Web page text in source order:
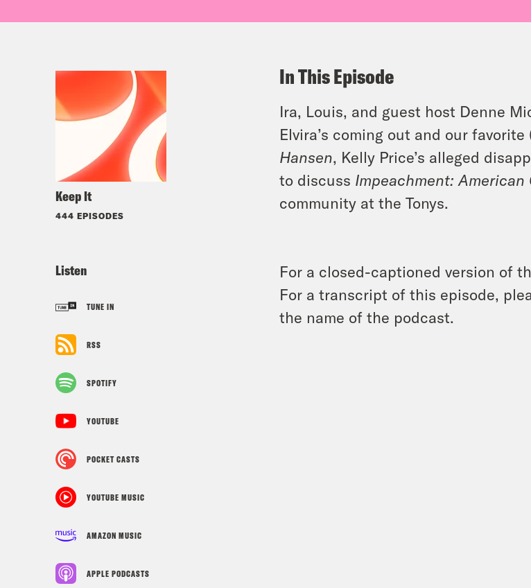
Keep It
444 EPISODES
Listen
TUNE IN
RSS
SPOTIFY
YOUTUBE
POCKET CASTS
YOUTUBE MUSIC
AMAZON MUSIC
APPLE PODCASTS
In This Episode
Ira, Louis, and guest host Denne
Elvira’s coming out and our
Hansen, Kelly Price’s alleged
to discuss Impeachment: American
community at the Tonys.
For a closed-captioned version of
For a transcript of this episode,
the name of the podcast.